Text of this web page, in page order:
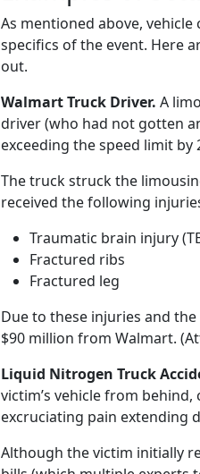
As mentioned above,
specifics of the event. Here
out.
Walmart Truck Driver. A
driver (who had not gotten
exceeding the speed limit by
The truck struck the
received the following
Traumatic brain injury
Fractured ribs
Fractured leg
Due to these injuries and
$90 million from Walmart.
Liquid Nitrogen Truck
victim’s vehicle from
excruciating pain extending
Although the victim initially